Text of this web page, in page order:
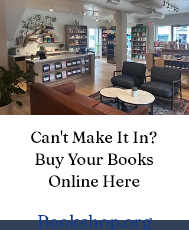
Can't Make It In?
Buy Your Books
Online Here
Bookshop.org